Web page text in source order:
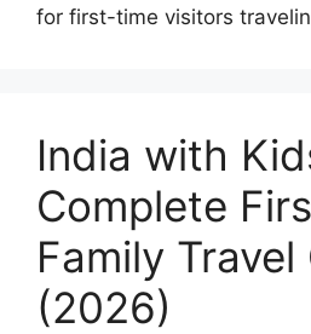
for first-time visitors
India with
Complete
Family Travel
(2026)